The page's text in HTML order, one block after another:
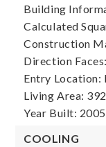
Building
Calculated
Construction
Direction
Entry Location:
Living Area:
Year Built:
COOLING